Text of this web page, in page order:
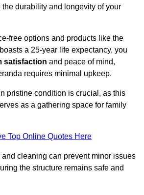
durability and longevity of your
free options and products like the
a 25-year life expectancy, you
satisfaction and peace of mind,
requires minimal upkeep.
pristine condition is crucial, as this
as a gathering space for family
Top Online Quotes Here
cleaning can prevent minor issues
the structure remains safe and